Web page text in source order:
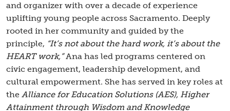
and organizer with over a decade of experience
uplifting young people across Sacramento. Deeply
rooted in her community and guided by the
principle, “It’s not about the hard work, it’s about the
HEART work,”Ana has led programs centered on
civic engagement, leadership development, and
cultural empowerment. She has served in key roles at
the Alliance for Education Solutions (AES), Higher
Attainment through Wisdom and Knowledge